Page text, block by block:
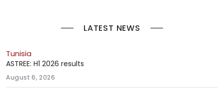
LATEST NEWS
Tunisia
ASTREE: H1 2026 results
August 6, 2026